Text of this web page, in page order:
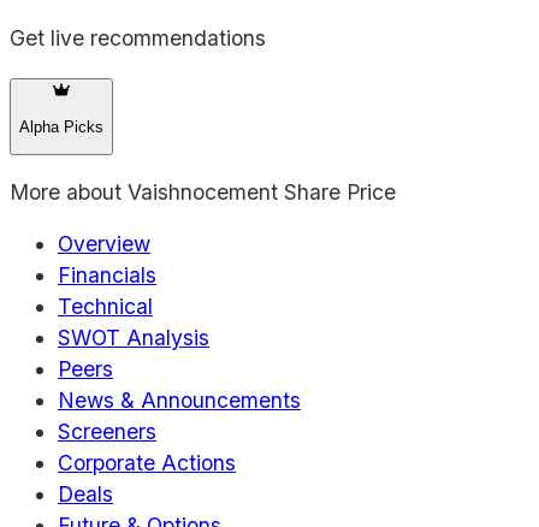
Get live recommendations
Alpha Picks
More about Vaishnocement Share Price
Overview
Financials
Technical
SWOT Analysis
Peers
News & Announcements
Screeners
Corporate Actions
Deals